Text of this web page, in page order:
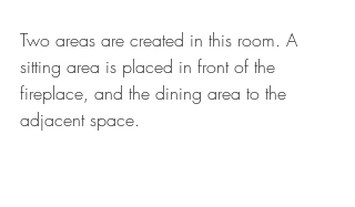
Two areas are created in this room. A
sitting area is placed in front of the
fireplace, and the dining area to the
adjacent space.